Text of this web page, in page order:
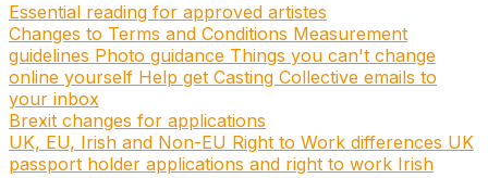
Essential reading for approved artistes
Changes to Terms and Conditions Measurement
guidelines Photo guidance Things you can't change
online yourself Help get Casting Collective emails to
your inbox
Brexit changes for applications
UK, EU, Irish and Non-EU Right to Work differences UK
passport holder applications and right to work Irish